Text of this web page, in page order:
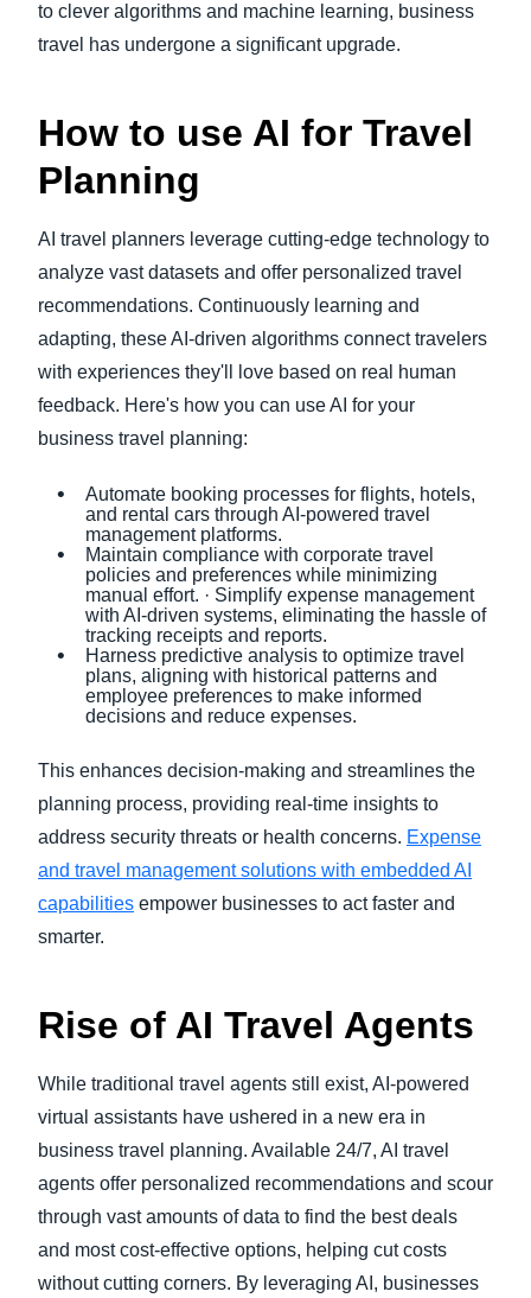
to clever algorithms and machine learning, business
travel has undergone a significant upgrade.
How to use AI for Travel
Planning
AI travel planners leverage cutting-edge technology to
analyze vast datasets and offer personalized travel
recommendations. Continuously learning and
adapting, these AI-driven algorithms connect travelers
with experiences they'll love based on real human
feedback. Here's how you can use AI for your
business travel planning:
Automate booking processes for flights, hotels,
and rental cars through AI-powered travel
management platforms.
Maintain compliance with corporate travel
policies and preferences while minimizing
manual effort. · Simplify expense management
with AI-driven systems, eliminating the hassle of
tracking receipts and reports.
Harness predictive analysis to optimize travel
plans, aligning with historical patterns and
employee preferences to make informed
decisions and reduce expenses.
This enhances decision-making and streamlines the
planning process, providing real-time insights to
address security threats or health concerns. Expense
and travel management solutions with embedded AI
capabilities empower businesses to act faster and
smarter.
Rise of AI Travel Agents
While traditional travel agents still exist, AI-powered
virtual assistants have ushered in a new era in
business travel planning. Available 24/7, AI travel
agents offer personalized recommendations and scour
through vast amounts of data to find the best deals
and most cost-effective options, helping cut costs
without cutting corners. By leveraging AI, businesses